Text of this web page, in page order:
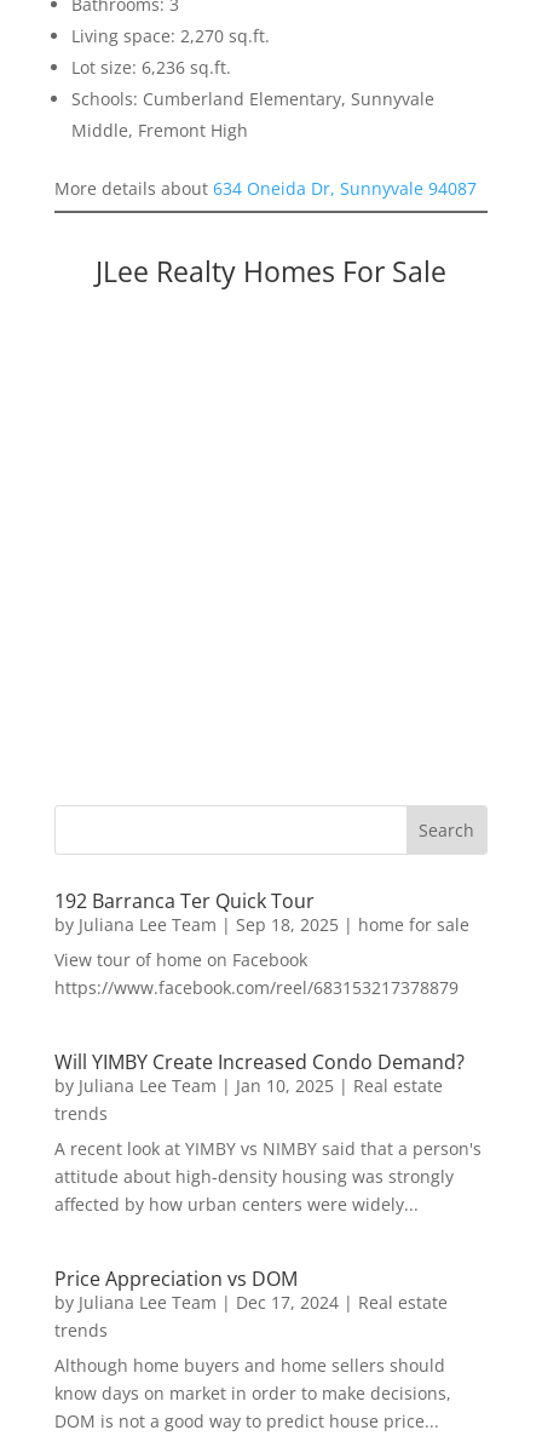
Living space: 2,270 sq.ft.
Lot size: 6,236 sq.ft.
Schools: Cumberland Elementary, Sunnyvale
Middle, Fremont High
More details about 634 Oneida Dr, Sunnyvale 94087
JLee Realty Homes For Sale
192 Barranca Ter Quick Tour
by Juliana Lee Team | Sep 18, 2025| home for sale
View tour of home on Facebook
https://www.facebook.com/reel/683153217378879
Will YIMBY Create Increased Condo Demand?
by Juliana Lee Team | Jan 10, 2025| Real estate
trends
A recent look at YIMBY vs NIMBY said that a person's
attitude about high-density housing was strongly
affected by how urban centers were widely...
Price Appreciation vs DOM
by Juliana Lee Team | Dec 17, 2024| Real estate
trends
Although home buyers and home sellers should
know days on market in order to make decisions,
DOM is not a good way to predict house price...